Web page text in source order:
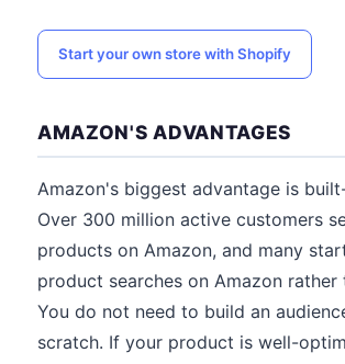
Start your own store with Shopify
AMAZON'S ADVANTAGES
Amazon's biggest advantage is
Over 300 million active customers
products on Amazon, and many
product searches on Amazon rather
You do not need to build an
scratch. If your product is well-